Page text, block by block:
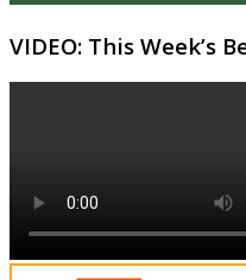
VIDEO: This Week’s